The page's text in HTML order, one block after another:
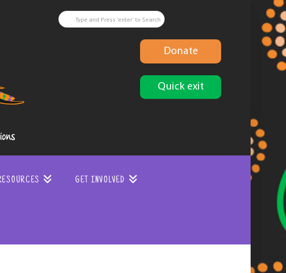
Donate
Quick exit
GET INVOLVED